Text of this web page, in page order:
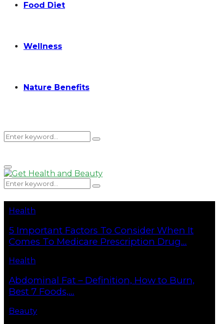
Food Diet
Wellness
Nature Benefits
Search
for:
Search
Primary
Menu
Search
for:
Search
Health
5 Important Factors To Consider When It
Comes To Medicare Prescription Drug...
Health
Abdominal Fat – Definition, How to Burn,
Best 7 Foods,...
Beauty